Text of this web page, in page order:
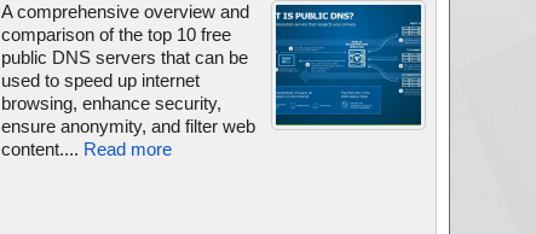
A comprehensive overview and
comparison of the top 10 free
public DNS servers that can be
used to speed up internet
browsing, enhance security,
ensure anonymity, and filter web
content.... Read more